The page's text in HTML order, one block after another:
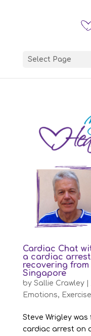
Select Page
Cardiac Chat
a cardiac
recovering
Singapore
by Sallie Crawley|
Emotions, Exercise
Steve Wrigley
cardiac arrest on